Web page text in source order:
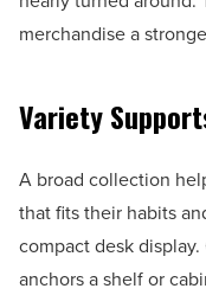
merchandise a
Variety
A broad collection
that fits their habits
compact desk
anchors a shelf or